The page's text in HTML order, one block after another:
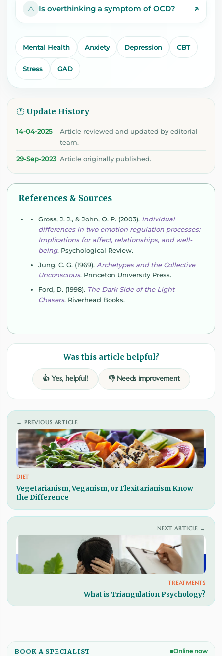
⚠️ Is overthinking a symptom of OCD? ↗
Mental Health Anxiety Depression CBT
Stress GAD
🕐 Update History
14-04-2025
Article reviewed and updated by editorial
team.
29-Sep-2023 Article originally published.
References & Sources
Gross, J. J., & John, O. P. (2003). Individual
differences in two emotion regulation processes:
Implications for affect, relationships, and well-
being. Psychological Review.
Jung, C. G. (1969). Archetypes and the Collective
Unconscious. Princeton University Press.
Ford, D. (1998). The Dark Side of the Light
Chasers. Riverhead Books.
Was this article helpful?
👍 Yes, helpful! 👎 Needs improvement
← PREVIOUS ARTICLE
DIET
Vegetarianism, Veganism, or Flexitarianism Know
the Difference
NEXT ARTICLE →
TREATMENTS
What is Triangulation Psychology?
BOOK A SPECIALIST Online now